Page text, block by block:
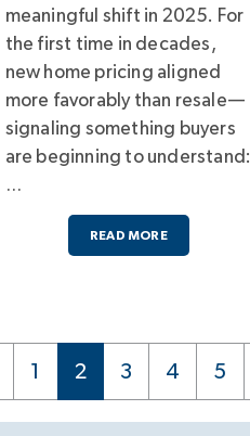
meaningful shift in 2025. For
the first time in decades,
new home pricing aligned
more favorably than resale—
signaling something buyers
are beginning to understand:
…
READ MORE
1 2 3 4 5